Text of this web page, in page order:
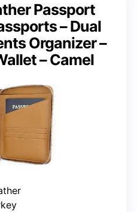
Passport
– Dual
Organizer –
– Camel